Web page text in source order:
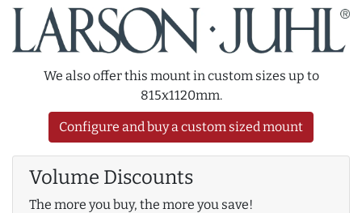
We also offer this mount in custom sizes up to
815x1120mm.
Configure and buy a custom sized mount
Volume Discounts
The more you buy, the more you save!